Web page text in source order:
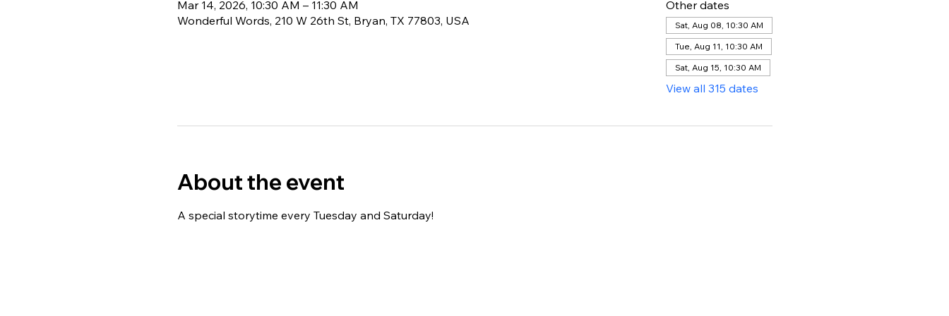
Mar 14, 2026, 10:30 AM – 11:30 AM
Wonderful Words, 210 W 26th St, Bryan, TX 77803, USA
Other dates
Sat, Aug 08, 10:30 AM
Tue, Aug 11, 10:30 AM
Sat, Aug 15, 10:30 AM
View all 315 dates
About the event
A special storytime every Tuesday and Saturday!